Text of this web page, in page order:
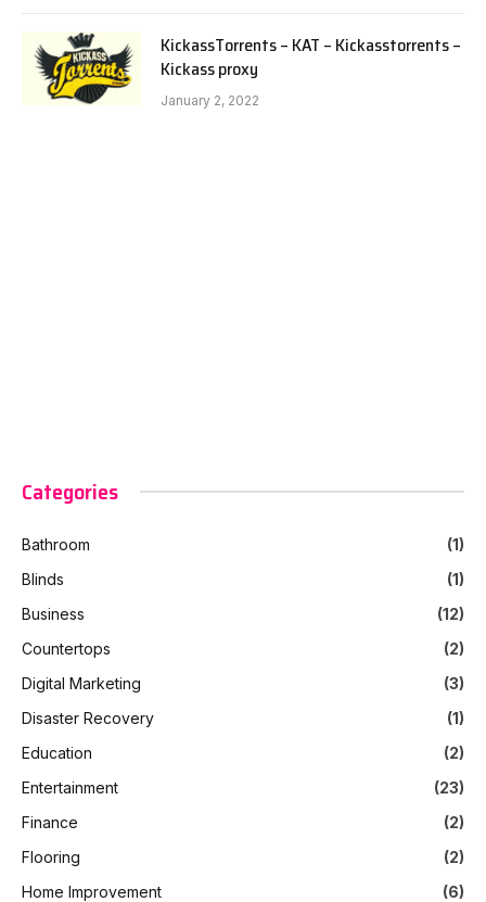
KickassTorrents – KAT – Kickasstorrents –
Kickass proxy
January 2, 2022
Categories
Bathroom
(1)
Blinds
(1)
Business
(12)
Countertops
(2)
Digital Marketing
(3)
Disaster Recovery
(1)
Education
(2)
Entertainment
(23)
Finance
(2)
Flooring
(2)
Home Improvement
(6)